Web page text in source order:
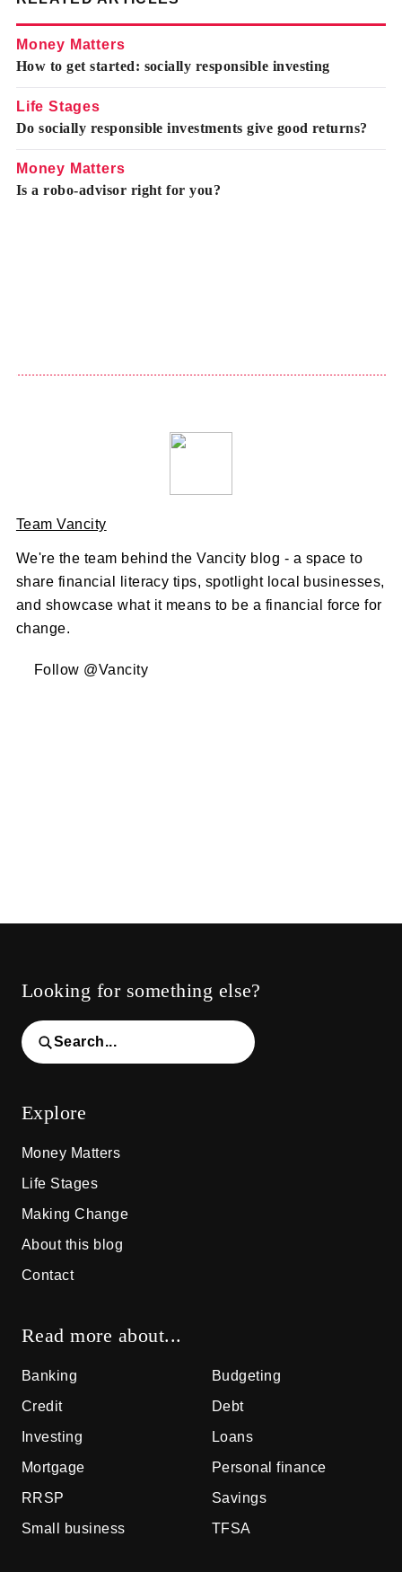
Money Matters
How to get started: socially responsible investing
Life Stages
Do socially responsible investments give good returns?
Money Matters
Is a robo-advisor right for you?
Team Vancity
We're the team behind the Vancity blog - a space to
share financial literacy tips, spotlight local businesses,
and showcase what it means to be a financial force for
change.
Follow @Vancity
Looking for something else?
Search...
Explore
Money Matters
Life Stages
Making Change
About this blog
Contact
Read more about...
Banking
Budgeting
Credit
Debt
Investing
Loans
Mortgage
Personal finance
RRSP
Savings
Small business
TFSA